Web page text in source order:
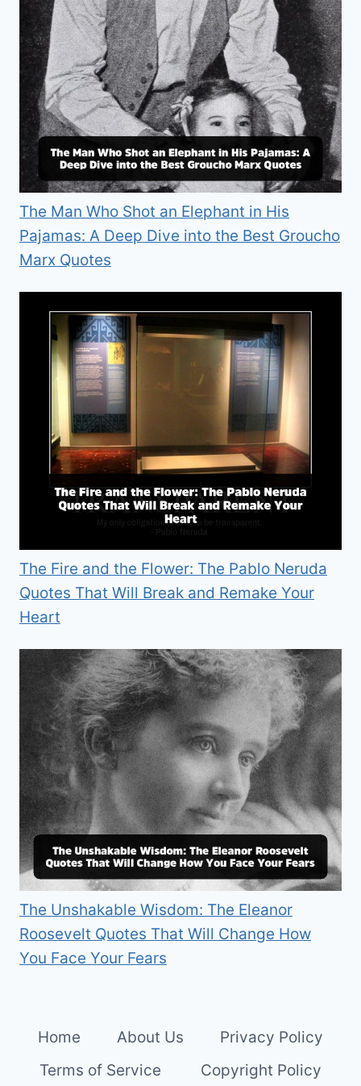
The Man Who Shot an Elephant in His
Pajamas: A Deep Dive into the Best Groucho
Marx Quotes
The Fire and the Flower: The Pablo Neruda
Quotes That Will Break and Remake Your
Heart
The Unshakable Wisdom: The Eleanor
Roosevelt Quotes That Will Change How
You Face Your Fears
Home About Us
Privacy Policy
Terms of Service
Copyright Policy